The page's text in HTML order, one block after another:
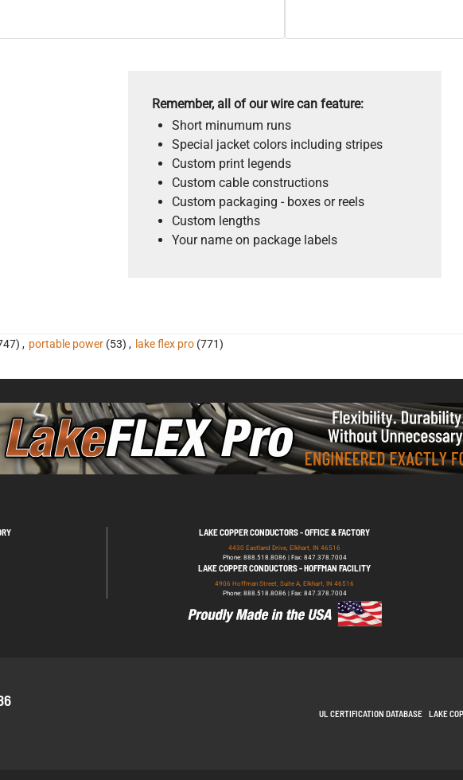
Remember, all of our wire can feature:
Short minumum runs
Special jacket colors including stripes
Custom print legends
Custom cable constructions
Custom packaging - boxes or reels
Custom lengths
Your name on package labels
, portable power (53) , lake flex pro (771)
LAKE COPPER CONDUCTORS - OFFICE & FACTORY
4430 Eastland Drive, Elkhart, IN 46516
Phone: 888.518.8086 | Fax: 847.378.7004
LAKE COPPER CONDUCTORS - HOFFMAN FACILITY
4906 Hoffman Street, Suite A, Elkhart, IN 46516
Phone: 888.518.8086 | Fax: 847.378.7004
UL CERTIFICATION DATABASE LAKE